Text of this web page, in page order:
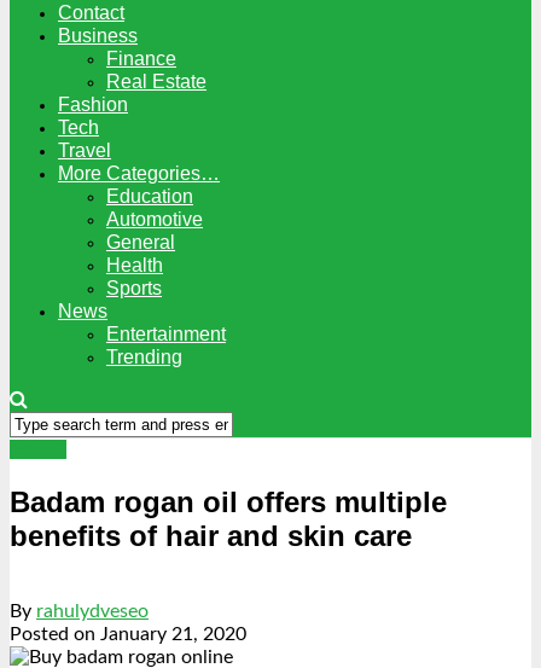
Contact
Business
Finance
Real Estate
Fashion
Tech
Travel
More Categories…
Education
Automotive
General
Health
Sports
News
Entertainment
Trending
Badam rogan oil offers multiple
benefits of hair and skin care
By rahulydveseo
Posted on January 21, 2020